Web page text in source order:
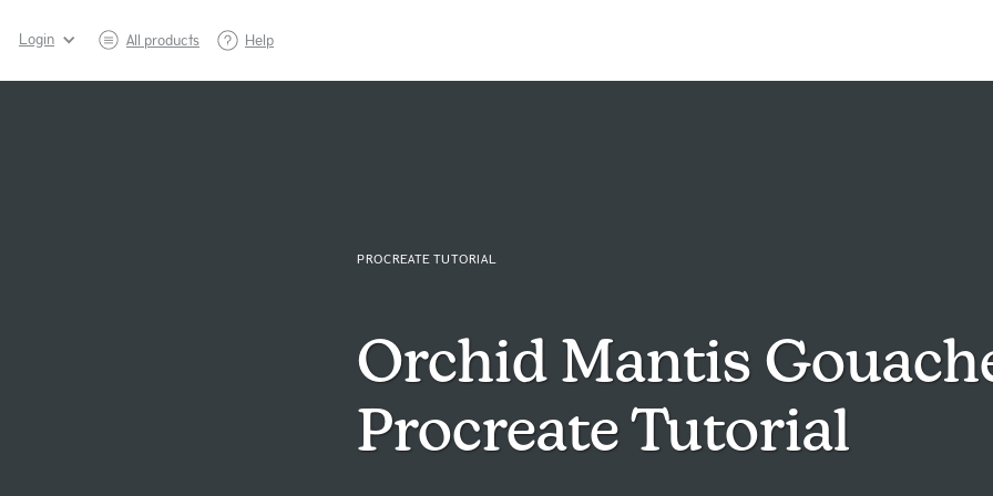
Login All products Help
PROCREATE TUTORIAL
Orchid Mantis
Procreate Tutorial